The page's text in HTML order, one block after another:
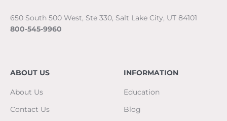
650 South 500 West, Ste 330, Salt Lake City, UT 84101
800-545-9960
ABOUT US
About Us
Contact Us
INFORMATION
Education
Blog